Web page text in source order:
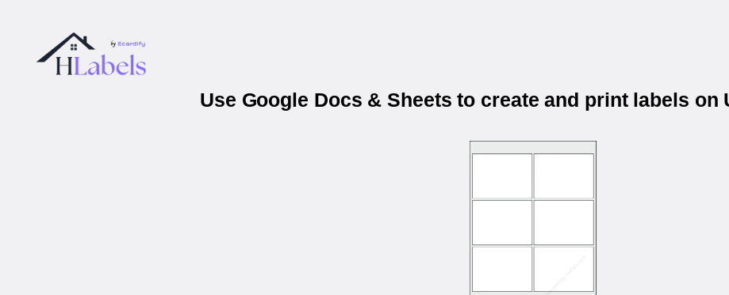
Use Google Docs & Sheets to create and print labels on